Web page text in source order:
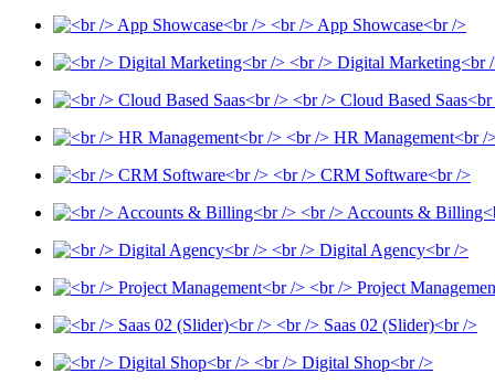
<br /> App Showcase<br />
<br /> Digital Marketing<br
<br /> Cloud Based
<br /> HR Management<br /
<br /> CRM Software<br />
<br /> Accounts &
<br /> Digital Agency<br />
<br /> Project
<br /> Saas 02 (Slider)<br />
<br /> Digital Shop<br />